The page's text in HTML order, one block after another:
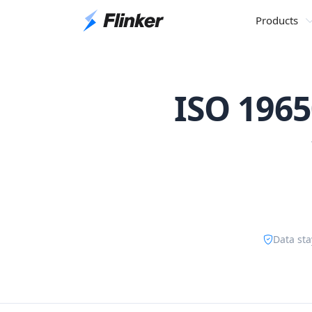
Products
ISO
Data